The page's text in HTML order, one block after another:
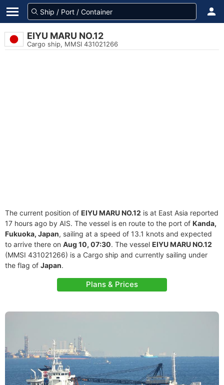
EIYU MARU NO.12
Cargo ship, MMSI 431021266
The current position of EIYU MARU NO.12 is at East Asia reported
17 hours ago by AIS. The vessel is en route to the port of Kanda,
Fukuoka, Japan, sailing at a speed of 13.1 knots and expected
to arrive there on Aug 10, 07:30. The vessel EIYU MARU NO.12
(MMSI 431021266) is a Cargo ship and currently sailing under
the flag of Japan.
Plans & Prices